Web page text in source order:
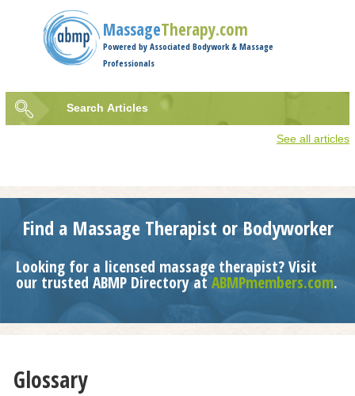
MassageTherapy.com
Powered by Associated Bodywork & Massage
Professionals
Search
See all articles
Find a Massage Therapist or Bodyworker
Looking for a licensed massage therapist? Visit
our trusted ABMP Directory at ABMPmembers.com.
Glossary